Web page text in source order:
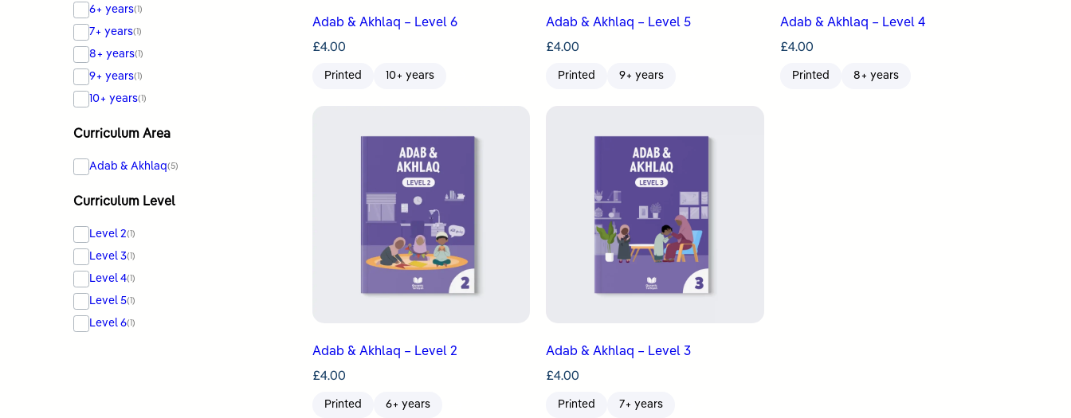
6+ years(1)
7+ years(1)
8+ years(1)
9+ years(1)
10+ years(1)
Curriculum Area
Adab & Akhlaq(5)
Curriculum Level
Level 2(1)
Level 3(1)
Level 4(1)
Level 5(1)
Level 6(1)
Adab & Akhlaq – Level 6
£4.00
Printed 10+ years
Adab & Akhlaq – Level 5
£4.00
Printed 9+ years
Adab & Akhlaq – Level 4
£4.00
Printed 8+ years
Adab & Akhlaq – Level 2
£4.00
Printed 6+ years
Adab & Akhlaq – Level 3
£4.00
Printed 7+ years